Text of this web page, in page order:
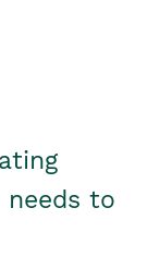
needs to